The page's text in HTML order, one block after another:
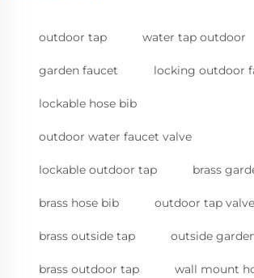
outdoor tap water tap outdoor
garden faucet locking outdoor
lockable hose bib
outdoor water faucet valve
lockable outdoor tap brass
brass hose bib outdoor tap valve
brass outside tap outside
brass outdoor tap wall mount